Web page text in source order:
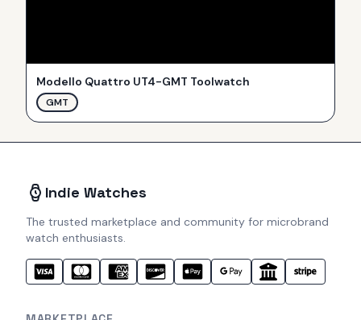
Modello Quattro UT4-GMT Toolwatch
GMT
Indie Watches
The trusted marketplace and community for microbrand
watch enthusiasts.